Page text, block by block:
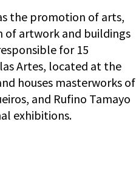
the promotion of arts,
of artwork and buildings
for 15
Artes, located at the
houses masterworks of
and Rufino Tamayo
exhibitions.